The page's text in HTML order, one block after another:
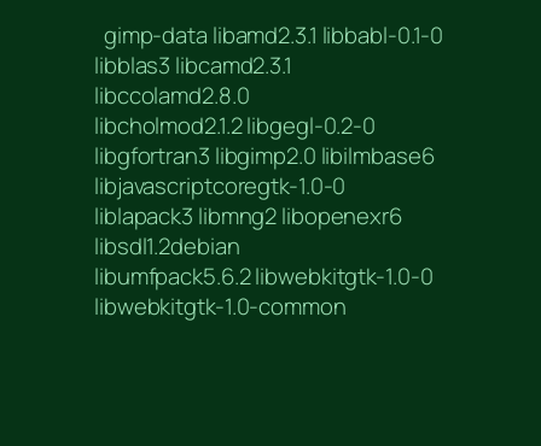
gimp-data libamd2.3.1 libbabl-0.1-0
libblas3 libcamd2.3.1
libccolamd2.8.0
libcholmod2.1.2 libgegl-0.2-0
libgfortran3 libgimp2.0 libilmbase6
libjavascriptcoregtk-1.0-0
liblapack3 libmng2 libopenexr6
libsdl1.2debian
libumfpack5.6.2 libwebkitgtk-1.0-0
libwebkitgtk-1.0-common